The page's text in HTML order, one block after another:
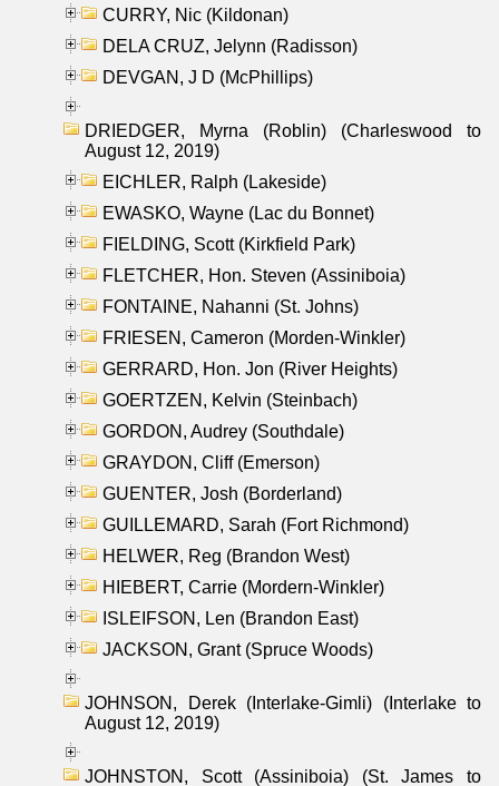
CURRY, Nic (Kildonan)
DELA CRUZ, Jelynn (Radisson)
DEVGAN, J D (McPhillips)
DRIEDGER, Myrna (Roblin) (Charleswood to
August 12, 2019)
EICHLER, Ralph (Lakeside)
EWASKO, Wayne (Lac du Bonnet)
FIELDING, Scott (Kirkfield Park)
FLETCHER, Hon. Steven (Assiniboia)
FONTAINE, Nahanni (St. Johns)
FRIESEN, Cameron (Morden-Winkler)
GERRARD, Hon. Jon (River Heights)
GOERTZEN, Kelvin (Steinbach)
GORDON, Audrey (Southdale)
GRAYDON, Cliff (Emerson)
GUENTER, Josh (Borderland)
GUILLEMARD, Sarah (Fort Richmond)
HELWER, Reg (Brandon West)
HIEBERT, Carrie (Mordern-Winkler)
ISLEIFSON, Len (Brandon East)
JACKSON, Grant (Spruce Woods)
JOHNSON, Derek (Interlake-Gimli) (Interlake to
August 12, 2019)
JOHNSTON, Scott (Assiniboia) (St. James to